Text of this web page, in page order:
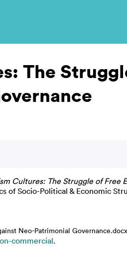
The
Cultures: The Struggle of Free
Socio-Political & Economic
Neo-Patrimonial Governance.docx
commercial.